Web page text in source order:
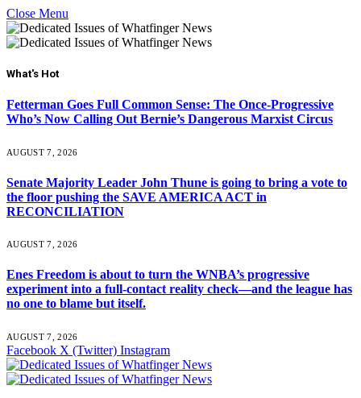
Close Menu
What's Hot
Fetterman Goes Full Common Sense: The Once-Progressive
Who’s Now Calling Out Bernie’s Dangerous Marxist Circus
AUGUST 7, 2026
Senate Majority Leader John Thune is going to bring a vote to
the floor pushing the SAVE AMERICA ACT in
RECONCILIATION
AUGUST 7, 2026
Enes Freedom is about to turn the WNBA’s progressive
experiment into a full-contact reality check—and the league has
no one to blame but itself.
AUGUST 7, 2026
Facebook X (Twitter) Instagram